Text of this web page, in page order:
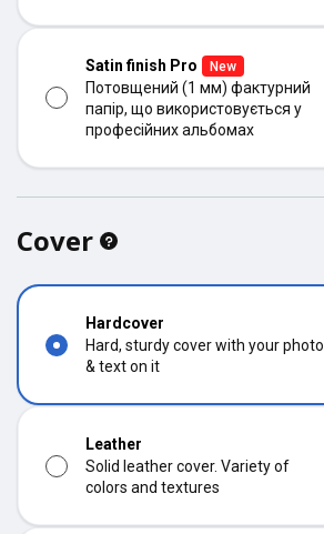
Satin finish Pro New
Потовщений (1 мм) фактурний
папір, що використовується у
професійних альбомах
Cover
Hardcover
Hard, sturdy cover with your photo
& text on it
Leather
Solid leather cover. Variety of
colors and textures